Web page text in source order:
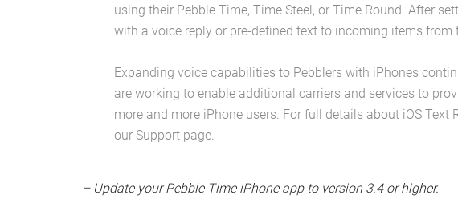
using their Pebble Time, Time Steel, or Time Round. After
with a voice reply or pre-defined text to incoming items from
Expanding voice capabilities to Pebblers with iPhones
are working to enable additional carriers and services to
more and more iPhone users. For full details about iOS Text
our Support page.
– Update your Pebble Time iPhone app to version 3.4 or higher.